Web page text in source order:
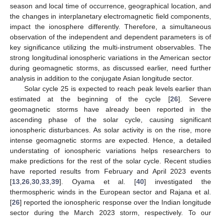
season and local time of occurrence, geographical location, and
the changes in interplanetary electromagnetic field components,
impact the ionosphere differently. Therefore, a simultaneous
observation of the independent and dependent parameters is of
key significance utilizing the multi-instrument observables. The
strong longitudinal ionospheric variations in the American sector
during geomagnetic storms, as discussed earlier, need further
analysis in addition to the conjugate Asian longitude sector.
Solar cycle 25 is expected to reach peak levels earlier than
estimated at the beginning of the cycle [26]. Severe
geomagnetic storms have already been reported in the
ascending phase of the solar cycle, causing significant
ionospheric disturbances. As solar activity is on the rise, more
intense geomagnetic storms are expected. Hence, a detailed
understating of ionospheric variations helps researchers to
make predictions for the rest of the solar cycle. Recent studies
have reported results from February and April 2023 events
[13 26 30 33 39]. Oyama et al. [40] investigated the
thermospheric winds in the European sector and Rajana et al.
[26] reported the ionospheric response over the Indian longitude
sector during the March 2023 storm, respectively. To our